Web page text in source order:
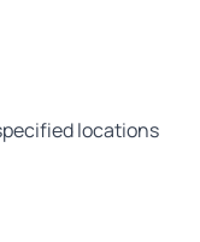
locations